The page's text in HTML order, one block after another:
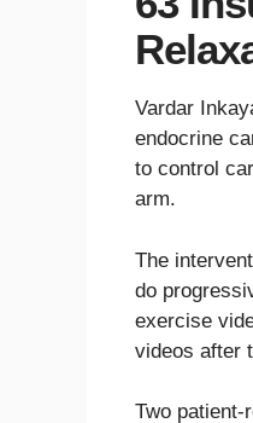
Vardar
endocrine
to control
arm.
The
do
exercise
videos after
Two patient-